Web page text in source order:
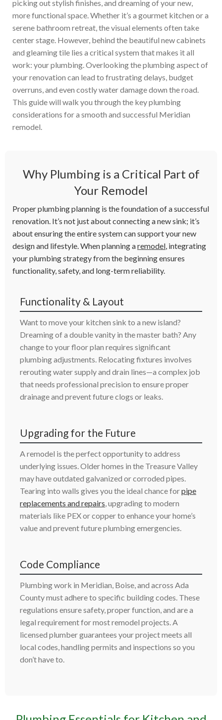
picking out stylish finishes, and dreaming of your new,
more functional space. Whether it’s a gourmet kitchen or a
serene bathroom retreat, the visual elements often take
center stage. However, behind the beautiful new cabinets
and gleaming tile lies a critical system that makes it all
work: your plumbing. Overlooking the plumbing aspect of
your renovation can lead to frustrating delays, budget
overruns, and even costly water damage down the road.
This guide will walk you through the key plumbing
considerations for a smooth and successful Meridian
remodel.
Why Plumbing is a Critical Part of
Your Remodel
Proper plumbing planning is the foundation of a successful
renovation. It’s not just about connecting a new sink; it’s
about ensuring the entire system can support your new
design and lifestyle. When planning aremodel, integrating
your plumbing strategy from the beginning ensures
functionality, safety, and long-term reliability.
Functionality & Layout
Want to move your kitchen sink to a new island?
Dreaming of a double vanity in the master bath? Any
change to your floor plan requires significant
plumbing adjustments. Relocating fixtures involves
rerouting water supply and drain lines—a complex job
that needs professional precision to ensure proper
drainage and prevent future clogs or leaks.
Upgrading for the Future
A remodel is the perfect opportunity to address
underlying issues. Older homes in the Treasure Valley
may have outdated galvanized or corroded pipes.
Tearing into walls gives you the ideal chance forpipe
replacements and repairs, upgrading to modern
materials like PEX or copper to enhance your home’s
value and prevent future plumbing emergencies.
Code Compliance
Plumbing work in Meridian, Boise, and across Ada
County must adhere to specific building codes. These
regulations ensure safety, proper function, and are a
legal requirement for most remodel projects. A
licensed plumber guarantees your project meets all
local codes, handling permits and inspections so you
don’t have to.